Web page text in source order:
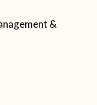
&